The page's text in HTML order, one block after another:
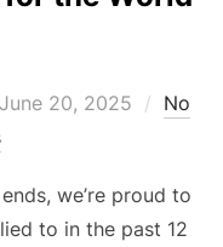
Posted
June 20, 2025
No
we’re proud to
to in the past 12